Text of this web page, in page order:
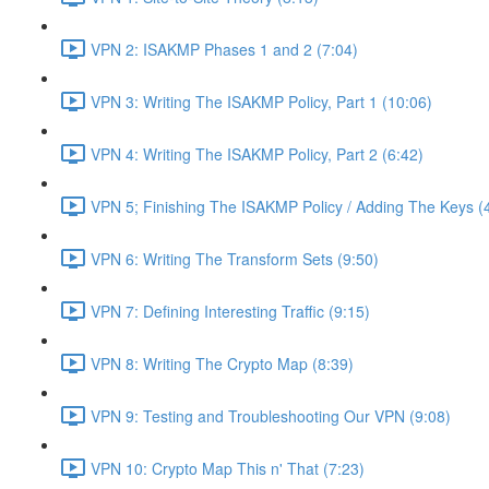
VPN 2: ISAKMP Phases 1 and 2 (7:04)
VPN 3: Writing The ISAKMP Policy, Part 1 (10:06)
VPN 4: Writing The ISAKMP Policy, Part 2 (6:42)
VPN 5; Finishing The ISAKMP Policy / Adding The Keys
VPN 6: Writing The Transform Sets (9:50)
VPN 7: Defining Interesting Traffic (9:15)
VPN 8: Writing The Crypto Map (8:39)
VPN 9: Testing and Troubleshooting Our VPN (9:08)
VPN 10: Crypto Map This n' That (7:23)